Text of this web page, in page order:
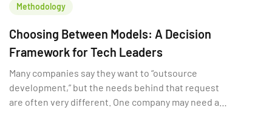
Methodology
Choosing Between Models: A Decision
Framework for Tech Leaders
Many companies say they want to “outsource
development,” but the needs behind that request
are often very different. One company may need a